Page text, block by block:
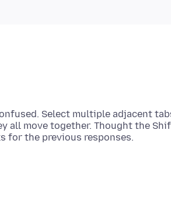
Select multiple adjacent
all move together. Thought the
for the previous responses.